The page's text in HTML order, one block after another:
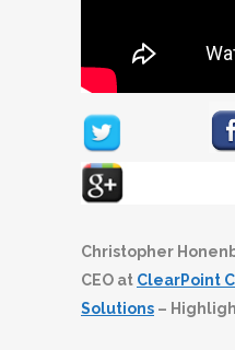
Christopher
CEO at ClearPoint
Solutions –